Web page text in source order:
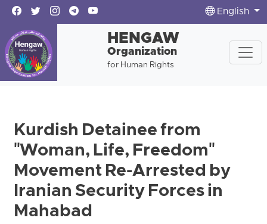
English
HENGAW
Organization
for Human Rights
Kurdish Detainee from
"Woman, Life, Freedom"
Movement Re-Arrested by
Iranian Security Forces in
Mahabad